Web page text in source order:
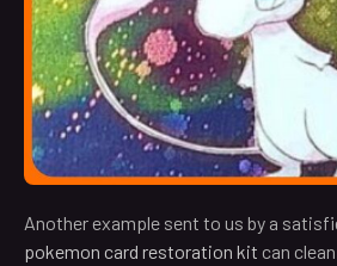
Another example sent to us by a
pokemon card restoration kit can